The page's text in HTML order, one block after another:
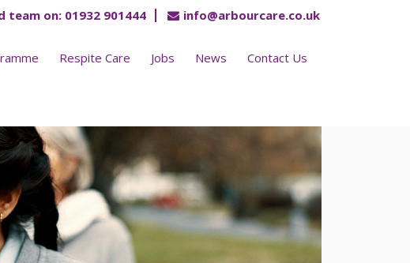
team on: 01932 901444 info@arbourcare.co.uk
Respite Care Jobs News Contact Us